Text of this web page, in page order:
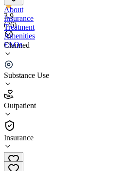
3.9
(26)
Claimed
Substance Use
Outpatient
Insurance
About
Insurance
Treatment
Amenities
FAQs
Breakthrough Recovery Group
3.9
(26
•
Outpatient
(844) 763-2809